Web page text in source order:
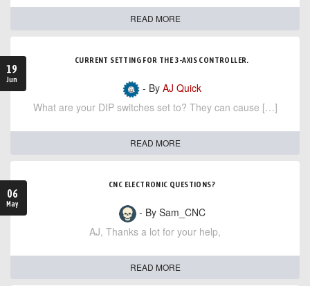
READ MORE
19
Jun
CURRENT SETTING FOR THE 3-AXIS CONTROLLER.
- By AJ Quick
What are your DIP switches set to? They can cause […]
READ MORE
06
May
CNC ELECTRONIC QUESTIONS?
- By Sam_CNC
AJ, Thanks a lot for your help,
READ MORE